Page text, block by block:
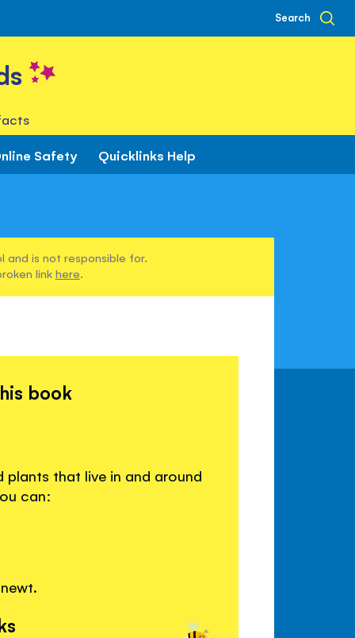
Search
Safety Quicklinks Help
and is not responsible for.
link here.
book
that live in and around
can: